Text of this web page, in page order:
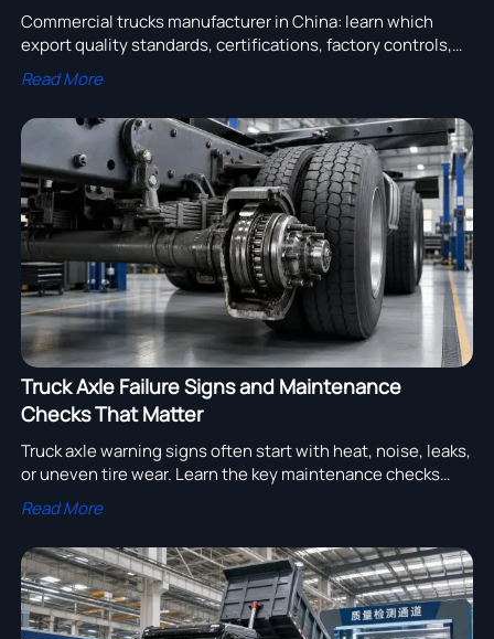
Commercial trucks manufacturer in China: learn which
export quality standards, certifications, factory controls,
and compliance checks reduce sourcing risk and protect
fleet performance.
Read More
Truck Axle Failure Signs and Maintenance
Checks That Matter
Truck axle warning signs often start with heat, noise, leaks,
or uneven tire wear. Learn the key maintenance checks
that prevent costly downtime and unsafe failures.
Read More